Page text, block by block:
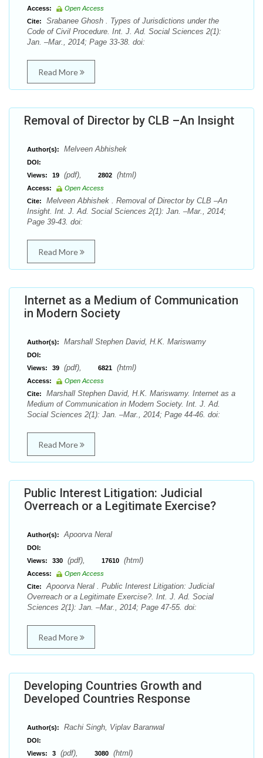
Access:
Open Access
Cite:
Srabanee Ghosh . Types of Jurisdictions under the
Code of Civil Procedure. Int. J. Ad. Social Sciences 2(1):
Jan. –Mar., 2014; Page 33-38. doi:
Read More
Removal of Director by CLB –An Insight
Author(s): Melveen Abhishek
DOI:
Views:
19 (pdf), 2802 (html)
Access:
Open Access
Cite:
Melveen Abhishek . Removal of Director by CLB –An
Insight. Int. J. Ad. Social Sciences 2(1): Jan. –Mar., 2014;
Page 39-43. doi:
Read More
Internet as a Medium of Communication
in Modern Society
Author(s): Marshall Stephen David, H.K. Mariswamy
DOI:
Views:
39 (pdf), 6821 (html)
Access:
Open Access
Cite:
Marshall Stephen David, H.K. Mariswamy. Internet as a
Medium of Communication in Modern Society. Int. J. Ad.
Social Sciences 2(1): Jan. –Mar., 2014; Page 44-46. doi:
Read More
Public Interest Litigation: Judicial
Overreach or a Legitimate Exercise?
Author(s): Apoorva Neral
DOI:
Views:
330 (pdf), 17610 (html)
Access:
Open Access
Cite:
Apoorva Neral . Public Interest Litigation: Judicial
Overreach or a Legitimate Exercise?. Int. J. Ad. Social
Sciences 2(1): Jan. –Mar., 2014; Page 47-55. doi:
Read More
Developing Countries Growth and
Developed Countries Response
Author(s): Rachi Singh, Viplav Baranwal
DOI:
Views:
3 (pdf), 3080 (html)